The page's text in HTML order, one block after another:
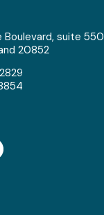
Boulevard, suite 550
20852